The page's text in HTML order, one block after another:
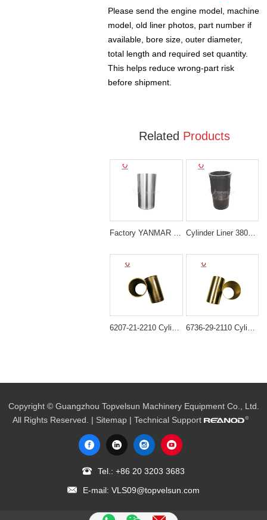
Please send the engine model, machine
model, old liner photos, part number if
available, bore size, outer diameter,
total length and required set quantity.
This helps reduce wrong-part risk
before shipment.
Related Products
Factory YANMAR 129908-01103 4TNV98 LINER Sleeve Cylinder Liner 3802407 Cummins 6CT Diesel Engine Parts
6207-21-2210 Cylinder liner ID=95MM B3.3 semi finished For Engine 6D95 4D95 6736-29-2110 Cylinder Liner for Komatsu 4D102 6D102 Engine
Copyright © Guangzhou Topvelsun Machinery Equipment Co., Ltd.
All Rights Reserved. | Sitemap | Technical Support
Tel.: +86 20 3203 3683
E-mail: VLS09@topvelsun.com